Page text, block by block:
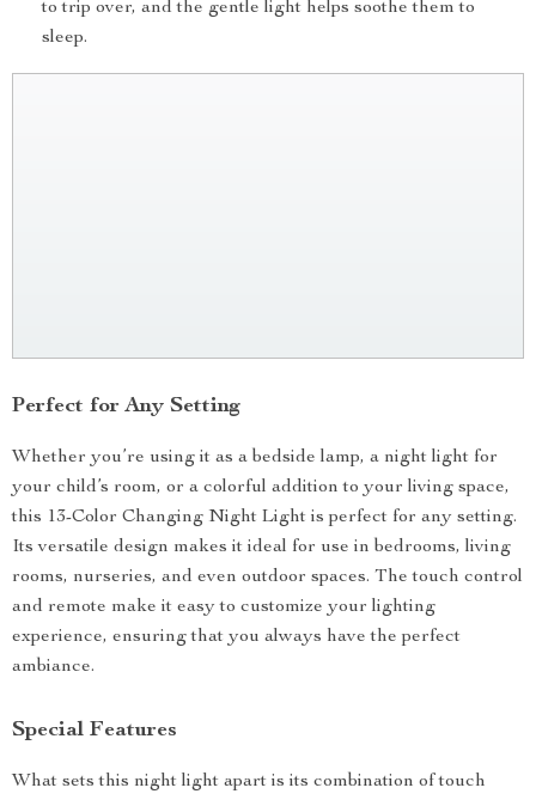
to trip over, and the gentle light helps soothe them to
sleep.
Perfect for Any Setting
Whether you’re using it as a bedside lamp, a night light for
your child’s room, or a colorful addition to your living space,
this 13-Color Changing Night Light is perfect for any setting.
Its versatile design makes it ideal for use in bedrooms, living
rooms, nurseries, and even outdoor spaces. The touch control
and remote make it easy to customize your lighting
experience, ensuring that you always have the perfect
ambiance.
Special Features
What sets this night light apart is its combination of touch